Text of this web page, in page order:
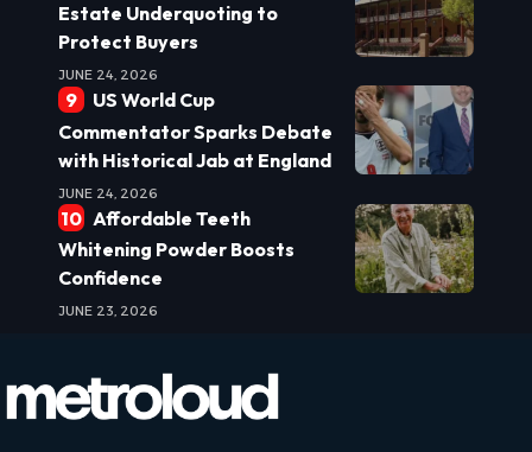
Estate Underquoting to
Protect Buyers
JUNE 24, 2026
US World Cup
Commentator Sparks Debate
with Historical Jab at England
JUNE 24, 2026
Affordable Teeth
Whitening Powder Boosts
Confidence
JUNE 23, 2026